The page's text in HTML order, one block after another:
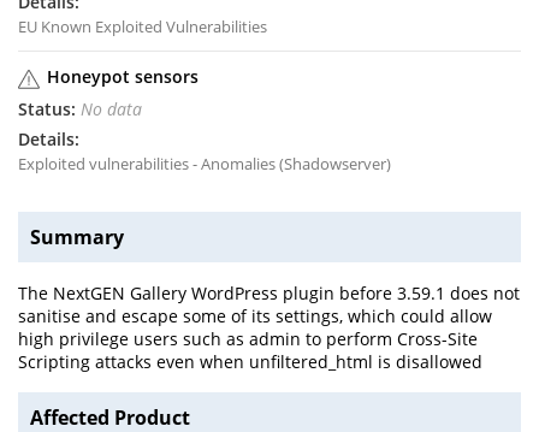
EU Known Exploited Vulnerabilities
Honeypot sensors
No data
Exploited vulnerabilities - Anomalies (Shadowserver)
Summary
The NextGEN Gallery WordPress plugin before 3.59.1 does not
sanitise and escape some of its settings, which could allow
high privilege users such as admin to perform Cross-Site
Scripting attacks even when unfiltered_html is disallowed
Affected Product